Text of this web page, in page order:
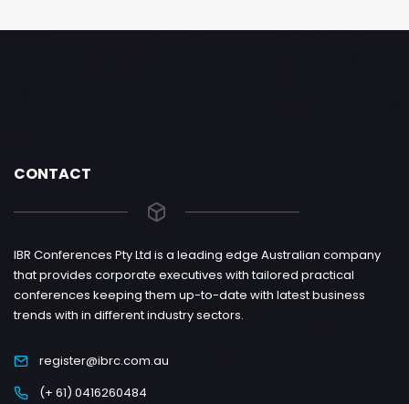
CONTACT
IBR Conferences Pty Ltd is a leading edge Australian company
that provides corporate executives with tailored practical
conferences keeping them up-to-date with latest business
trends with in different industry sectors.
register@ibrc.com.au
(+ 61) 0416260484